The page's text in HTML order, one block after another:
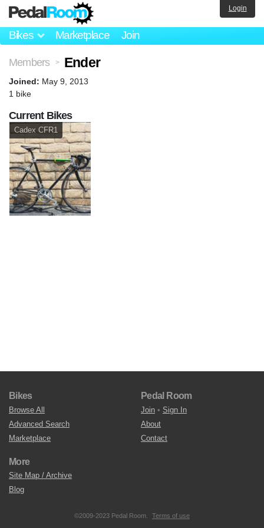
Bikes Marketplace Join
Login
Members > Ender
Joined: May 9, 2013
1 bike
Current Bikes
Cadex CFR1
Bikes
Browse All
Advanced Search
Marketplace
Pedal Room
Join • Sign In
About
Contact
More
Site Map / Archive
Blog
©2009-2023 Pedal Room. Terms of use